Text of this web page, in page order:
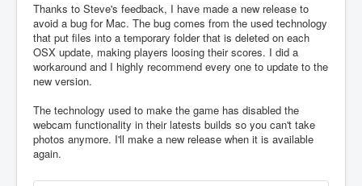
Thanks to Steve's feedback, I have made a new release to
avoid a bug for Mac. The bug comes from the used technology
that put files into a temporary folder that is deleted on each
OSX update, making players loosing their scores. I did a
workaround and I highly recommend every one to update to the
new version.
The technology used to make the game has disabled the
webcam functionality in their latests builds so you can't take
photos anymore. I'll make a new release when it is available
again.